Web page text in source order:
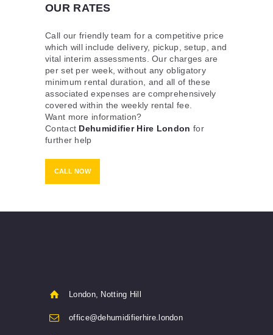
OUR RATES
Call our friendly team for a competitive price
which will include delivery, pickup, setup, and
vital interim assessments. Our charges are
per set per week, without any obligatory
minimum rental duration, and all of these
associated expenses are comprehensively
covered within the weekly rental fee.
Want more information?
Contact Dehumidifier Hire London for
further help
CALL NOW
London, Notting Hill
office@dehumidifierhire.london